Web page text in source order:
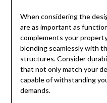
When considering the
are as important as
complements your
blending seamlessly with
structures. Consider
that not only match your
capable of withstanding
demands.